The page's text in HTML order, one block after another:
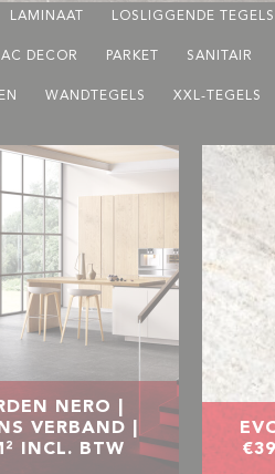
LAMINAAT LOSLIGGENDE TEGELS
DECOR PARKET SANITAIR
WANDTEGELS XXL-TEGELS
NERO |
VERBAND |
INCL. BTW